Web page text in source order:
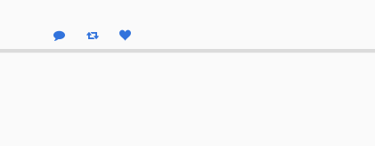
Reply Boost statusLike status